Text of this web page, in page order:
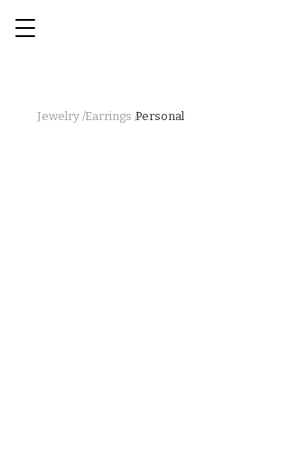
Jewelry /Earrings /Personal